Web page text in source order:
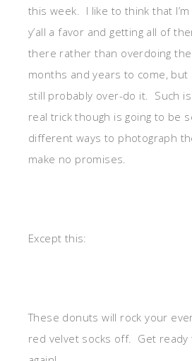
this week. I like to think that
y’all a favor and getting all of
there rather than overdoing
months and years to come, but
still probably over-do it. Such
real trick though is going to be
different ways to photograph
make no promises.
Except this:
These donuts will rock your
red velvet socks off. Get ready